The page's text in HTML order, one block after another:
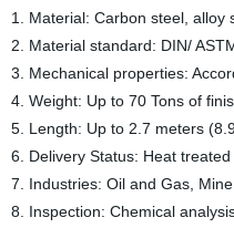
1. Material: Carbon steel, alloy
2. Material standard: DIN/
3. Mechanical properties:
4. Weight: Up to 70 Tons of
5. Length: Up to 2.7 meters
6. Delivery Status: Heat
7. Industries: Oil and Gas,
8. Inspection: Chemical